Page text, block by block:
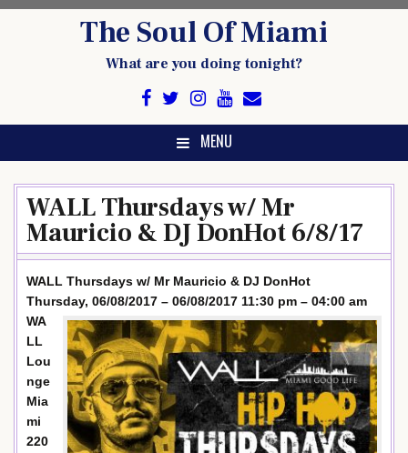
The Soul Of Miami
What are you doing tonight?
MENU
WALL Thursdays w/ Mr
Mauricio & DJ DonHot 6/8/17
WALL Thursdays w/ Mr Mauricio & DJ DonHot
Thursday, 06/08/2017 – 06/08/2017 11:30 pm – 04:00 am
WA
LL
Lou
nge
Mia
mi
220